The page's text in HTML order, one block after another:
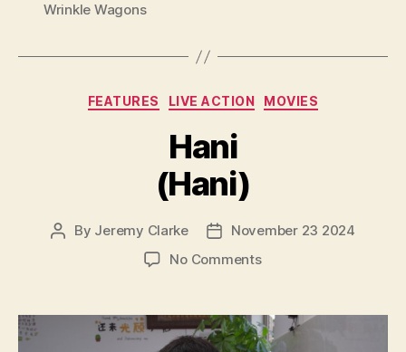
Wrinkle Wagons
Categories
FEATURES LIVE ACTION MOVIES
Hani
(Hani)
Post
By Jeremy Clarke
PostNovember 23 2024
No Commentson